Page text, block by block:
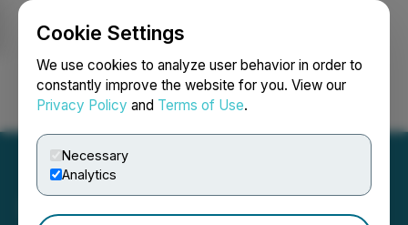
Cookie Settings
We use cookies to analyze user behavior in order to
constantly improve the website for you. View our
Privacy Policy and Terms of Use.
Necessary
Analytics
Login Search Français